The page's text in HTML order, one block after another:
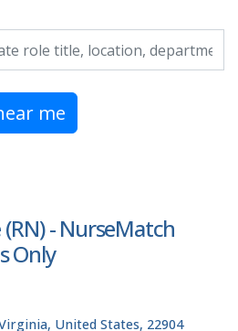
department, category, etc.
me
- NurseMatch
Only
United States, 22904